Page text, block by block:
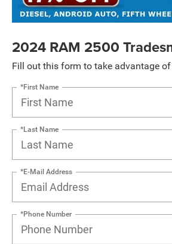
2024 RAM 2500
Fill out this form to take advantage
*First Name
*Last Name
*E-Mail Address
*Phone Number